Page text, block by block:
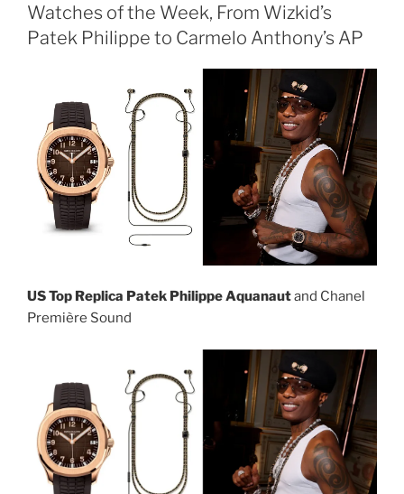
Watches of the Week, From Wizkid’s
Patek Philippe to Carmelo Anthony’s AP
US Top Replica Patek Philippe Aquanautand Chanel
Première Sound